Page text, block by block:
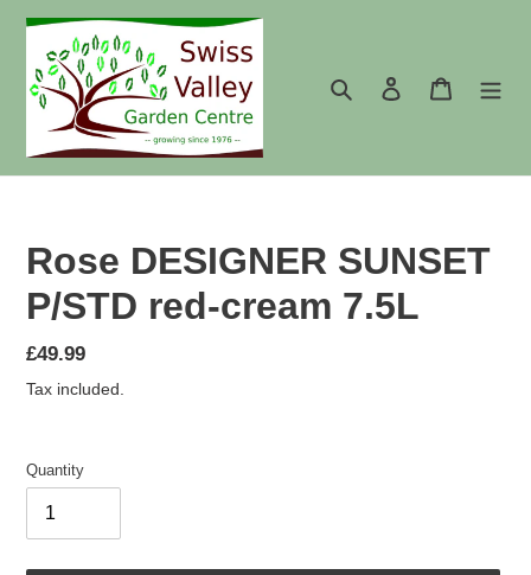
content
Search
Log in Cart
Rose DESIGNER SUNSET
P/STD red-cream 7.5L
Regular
price
£49.99
Tax included.
Quantity